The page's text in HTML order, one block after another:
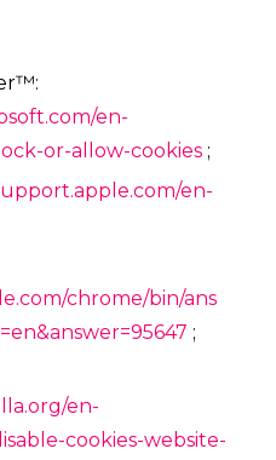
en-
or-allow-cookies ;
en-
chrome/bin/ans
;
en-
cookies-website-